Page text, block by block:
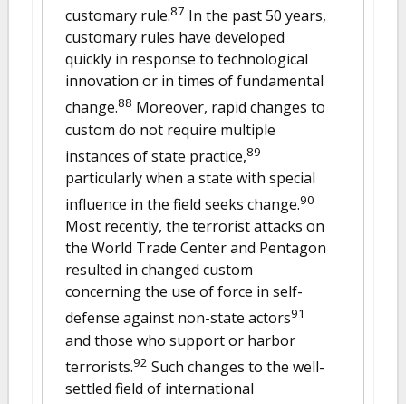
customary rule.87 In the past 50 years,
customary rules have developed
quickly in response to technological
innovation or in times of fundamental
change.88 Moreover, rapid changes to
custom do not require multiple
instances of state practice,89
particularly when a state with special
influence in the field seeks change.90
Most recently, the terrorist attacks on
the World Trade Center and Pentagon
resulted in changed custom
concerning the use of force in self-
defense against non-state actors91
and those who support or harbor
terrorists.92 Such changes to the well-
settled field of international